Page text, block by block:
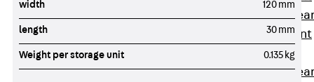
Punching
Reinforcement
Punching
width 120 mm
length 30 mm
Weight per storage unit 0.135 kg